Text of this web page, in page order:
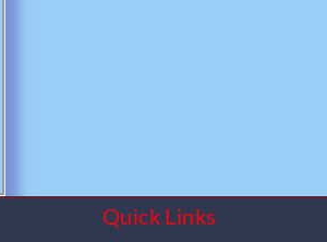
Quick Links